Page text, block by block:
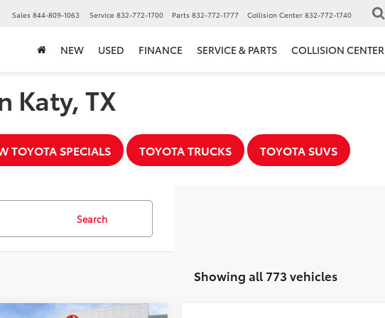
Sales 844-809-1063 Service 832-772-1700 Parts 832-772-1777 Collision Center 832-772-1740
NEW USED FINANCE SERVICE & PARTS COLLISION CENTER
Katy, TX
TOYOTA SPECIALS TOYOTA TRUCKS TOYOTA SUVS
Search
Showing all 773 vehicles